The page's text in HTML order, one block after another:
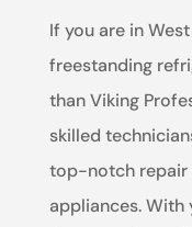
If you are in
freestanding
than Viking
skilled
top-notch repair
appliances. With